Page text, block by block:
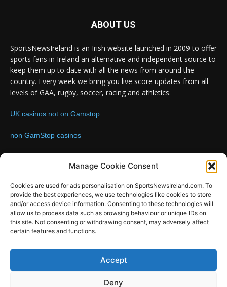
Manage Cookie Consent
Cookies are used for ads personalisation on SportsNewsIreland.com. To
provide the best experiences, we use technologies like cookies to store
and/or access device information. Consenting to these technologies will
allow us to process data such as browsing behaviour or unique IDs on
this site. Not consenting or withdrawing consent, may adversely affect
certain features and functions.
Accept
Deny
ABOUT US
SportsNewsIreland is an Irish website launched in 2009 to offer
sports fans in Ireland an alternative and independent source to
keep them up to date with all the news from around the
country. Every week we bring you live score updates from all
levels of GAA, rugby, soccer, racing and athletics.
UK casinos not on Gamstop
non GamStop casinos
FOLLOW US
SportsNews